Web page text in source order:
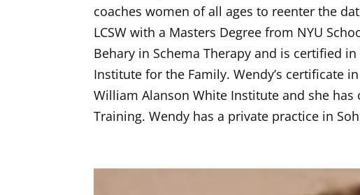
coaches women of all ages to reenter the
LCSW with a Masters Degree from NYU
Behary in Schema Therapy and is certified
Institute for the Family. Wendy’s certificate
William Alanson White Institute and she has
Training. Wendy has a private practice in